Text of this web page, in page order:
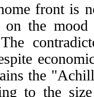
front is
on the
the
to the